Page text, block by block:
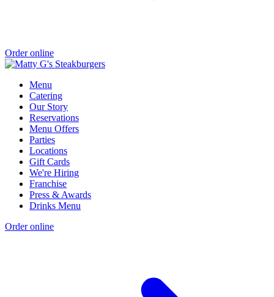
Order online
Menu
Catering
Our Story
Reservations
Menu Offers
Parties
Locations
Gift Cards
We're Hiring
Franchise
Press & Awards
Drinks Menu
Order online